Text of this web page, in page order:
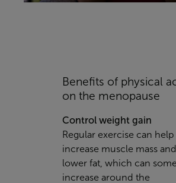
Benefits of physical
on the menopause
Control weight gain
Regular exercise can help
increase muscle mass and
lower fat, which can
increase around the